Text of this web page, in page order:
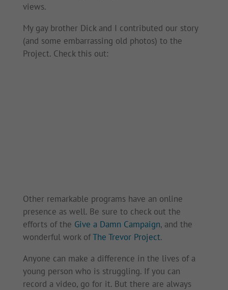
views.
My gay brother Dick and I contributed our story
(and some embarrassing old photos) to the
Project. Check this out:
Other remarkable programs have an online
presence as well. Be sure to check out the
efforts of the Give a Damn Campaign, and the
wonderful work ofThe Trevor Project.
Anyone can make a difference in the lives of a
young person who is struggling. If you can
record a video, go for it. But there are always